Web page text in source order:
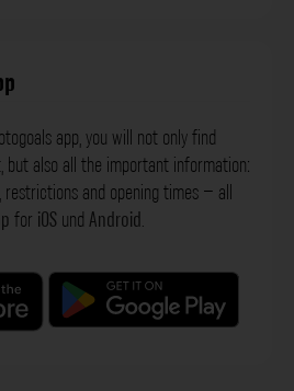
app, you will not only find
but also all the important information:
restrictions and opening times – all
for iOS und Android.